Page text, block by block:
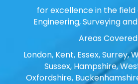
for excellence in the
Engineering, Surveying
Areas
London, Kent, Essex, Surrey,
Sussex, Hampshire,
Oxfordshire,